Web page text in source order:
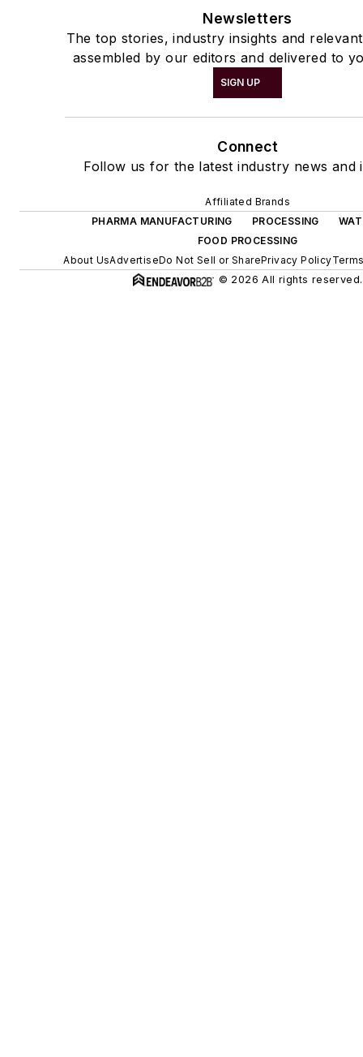
Newsletters
The top stories, industry insights and
assembled by our editors and delivered to
SIGN UP
Connect
Follow us for the latest industry news and
Affiliated Brands
PHARMA MANUFACTURING
PROCESSING
FOOD PROCESSING
About UsAdvertiseDo Not Sell or SharePrivacy Policy
© 2026 All rights reserved.